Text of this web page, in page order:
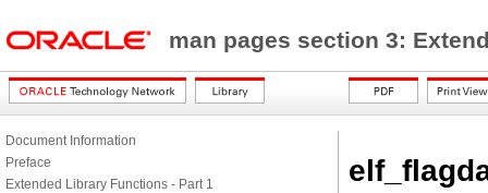
man pages section 3:
Document Information
Preface
Extended Library Functions - Part 1